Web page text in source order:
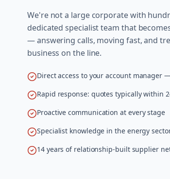
We're not a large corporate with
dedicated specialist team that
— answering calls, moving fast, and
business on the line.
Direct access to your account manager
Rapid response: quotes typically within
Proactive communication at every stage
Specialist knowledge in the energy
14 years of relationship-built supplier